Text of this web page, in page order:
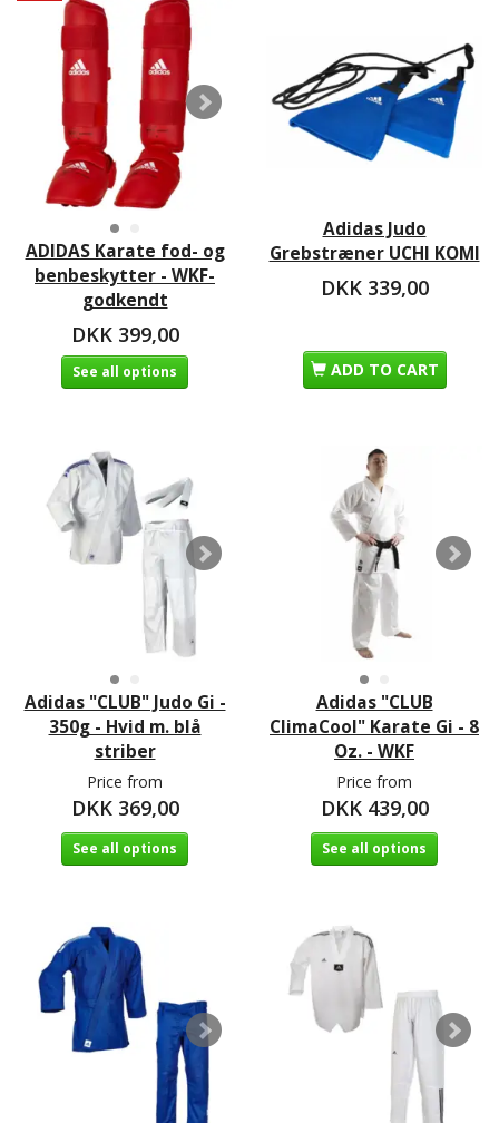
ADIDAS Karate fod- og
benbeskytter - WKF-
godkendt
DKK 399,00
See all options
Adidas Judo
Grebstræner UCHI KOMI
DKK 339,00
ADD TO CART
Adidas "CLUB" Judo Gi -
350g - Hvid m. blå
striber
Price from
DKK 369,00
See all options
Adidas "CLUB
ClimaCool" Karate Gi - 8
Oz. - WKF
Price from
DKK 439,00
See all options